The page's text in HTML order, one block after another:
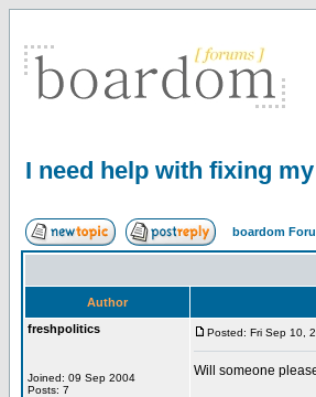
I need help with fixing
boardom
Author
freshpolitics
Joined: 09 Sep 2004
Posts: 7
Posted: Fri Sep 10,
Will someone